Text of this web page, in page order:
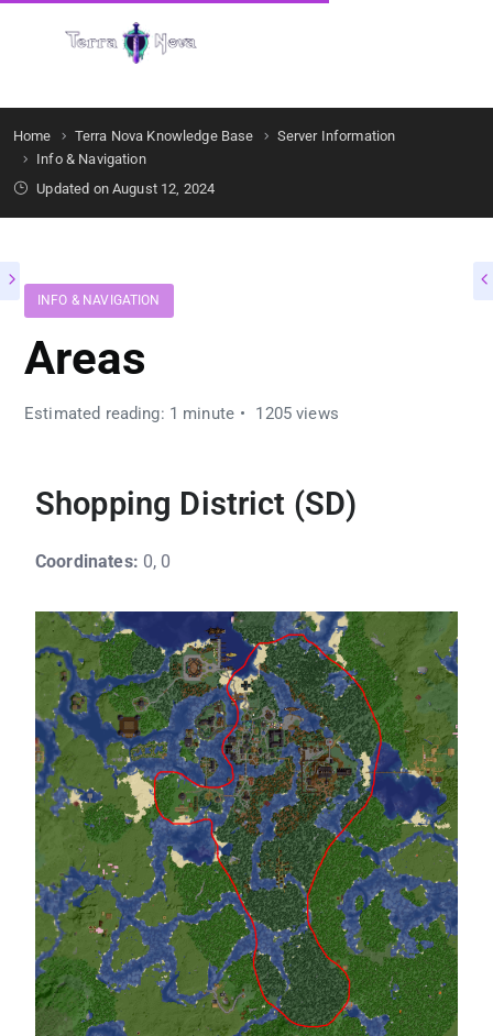
Home Terra Nova Knowledge Base
Server Information
Info & Navigation
Updated on August 12, 2024
INFO & NAVIGATION
Areas
Estimated reading: 1 minute 1205 views
Shopping District (SD)
Coordinates: 0, 0